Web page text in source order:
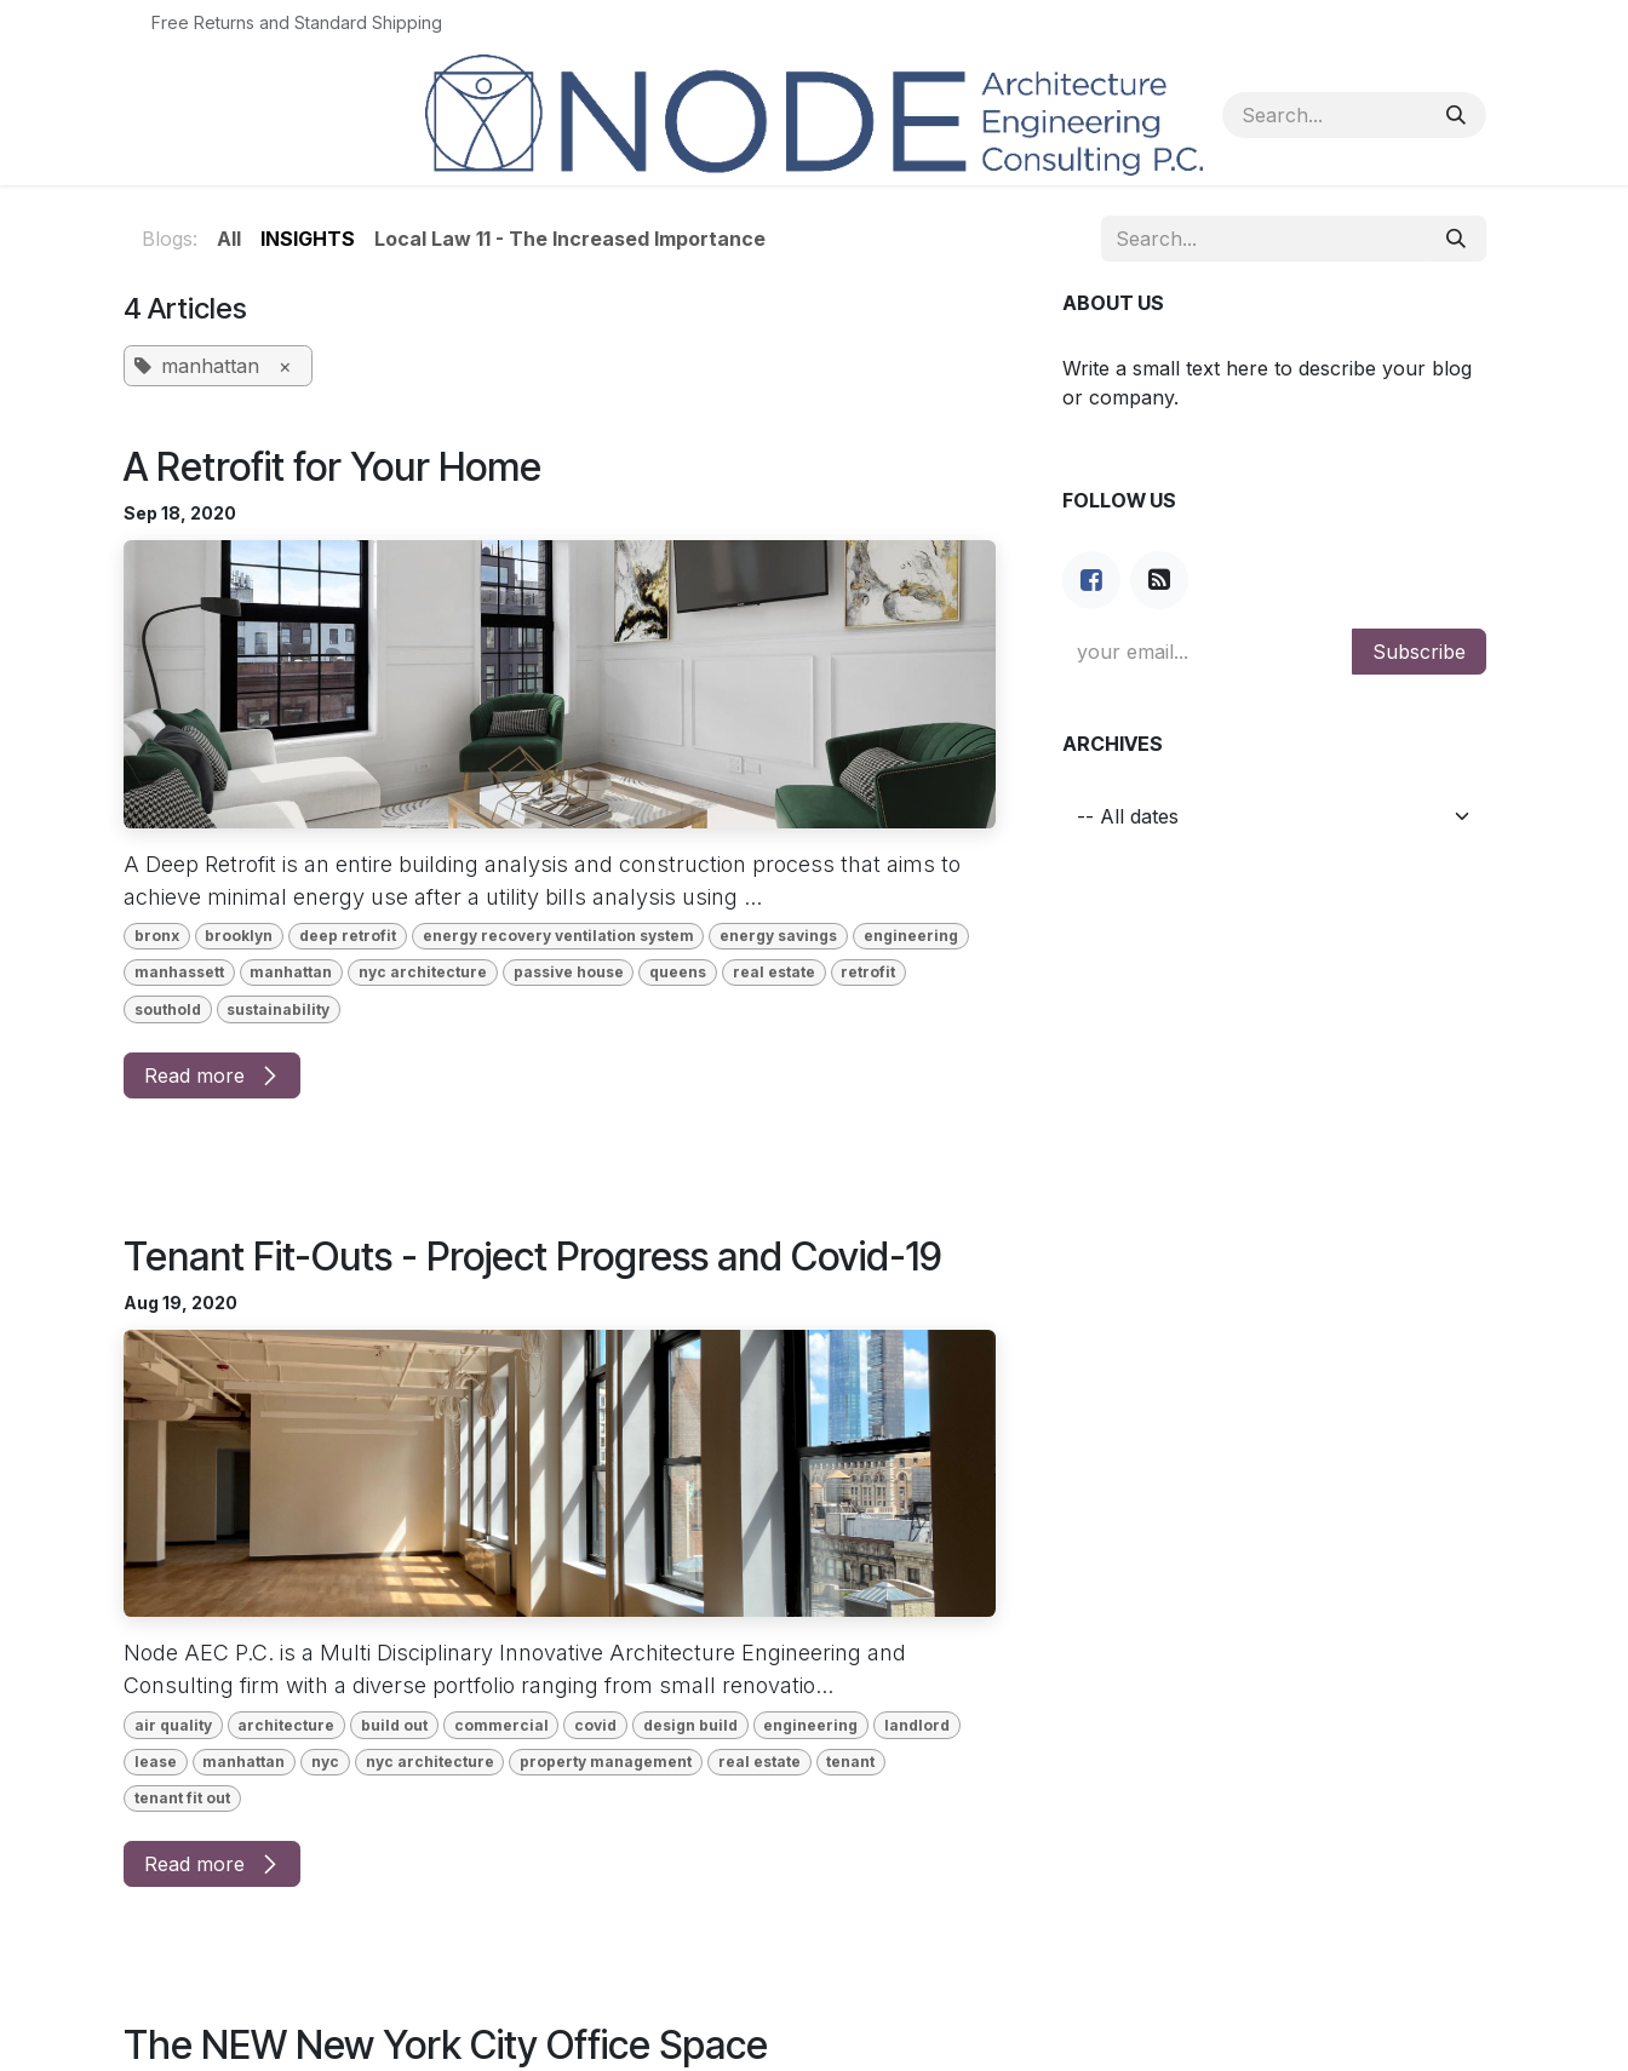
Free Returns and Standard Shipping
Blogs: All INSIGHTS Local Law 11 - The Increased Importance
4 Articles
manhattan ×
A Retrofit for Your Home
Sep 18, 2020
A Deep Retrofit is an entire building analysis and construction process that aims to
achieve minimal energy use after a utility bills analysis using ...
bronx brooklyn deep retrofit energy recovery ventilation system energy savings engineering
manhassett manhattan nyc architecture passive house queens real estate retrofit
southold sustainability
Read more
Tenant Fit-Outs - Project Progress and Covid-19
Aug 19, 2020
Node AEC P.C. is a Multi Disciplinary Innovative Architecture Engineering and
Consulting firm with a diverse portfolio ranging from small renovatio...
air quality architecture build out commercial covid design build engineering landlord
lease manhattan nyc nyc architecture property management real estate tenant
tenant fit out
Read more
The NEW New York City Office Space
ABOUT US
Write a small text here to describe your blog
or company.
FOLLOW US
Subscribe
ARCHIVES